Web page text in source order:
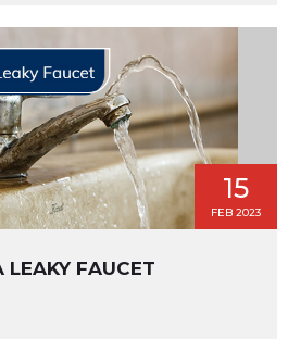
15
FEB 2023
FAUCET